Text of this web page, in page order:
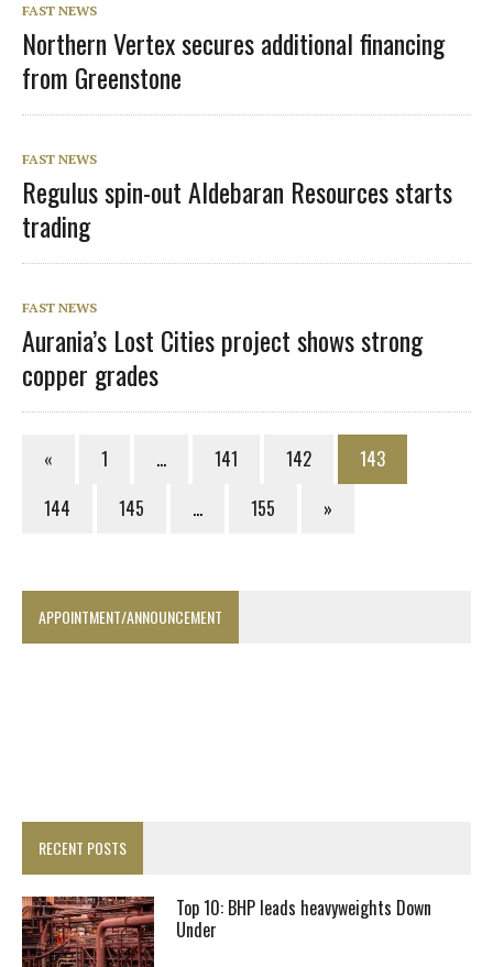
FAST NEWS
Northern Vertex secures additional financing
from Greenstone
FAST NEWS
Regulus spin-out Aldebaran Resources starts
trading
FAST NEWS
Aurania’s Lost Cities project shows strong
copper grades
« 1 … 141 142
143
144
145 … 155 »
APPOINTMENT/ANNOUNCEMENT
RECENT POSTS
Top 10: BHP leads heavyweights Down
Under